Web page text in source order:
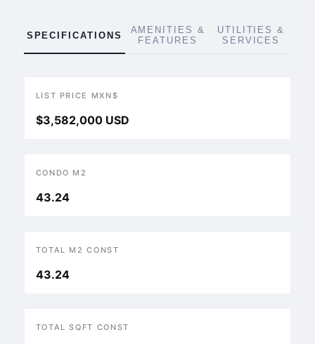
SPECIFICATIONS
AMENITIES &
FEATURES
UTILITIES &
SERVICES
LIST PRICE MXN$
$3,582,000 USD
CONDO M2
43.24
TOTAL M2 CONST
43.24
TOTAL SQFT CONST